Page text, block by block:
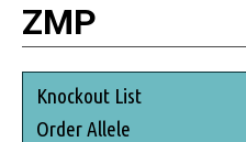
ZMP
Knockout List
Order Allele